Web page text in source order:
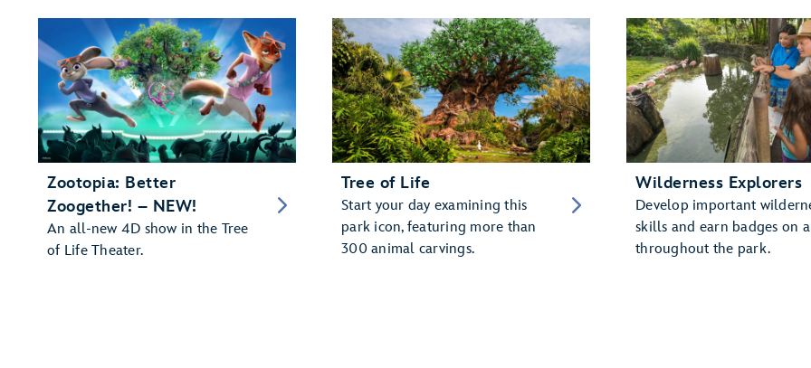
Zootopia: Better
Zoogether! – NEW!
An all-new 4D show in the Tree
of Life Theater.
Tree of Life
Start your day examining this
park icon, featuring more than
300 animal carvings.
Wilderness Explorers
Develop important
skills and earn badges on
throughout the park.